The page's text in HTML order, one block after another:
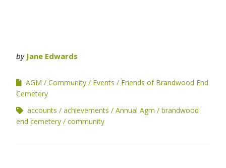
by Jane Edwards
AGM Community Events
Friends of Brandwood End
Cemetery
accounts
achievements Annual Agm
brandwood
end cemetery
community